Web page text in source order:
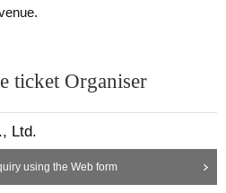
ticket Organiser
Ltd.
using the Web form